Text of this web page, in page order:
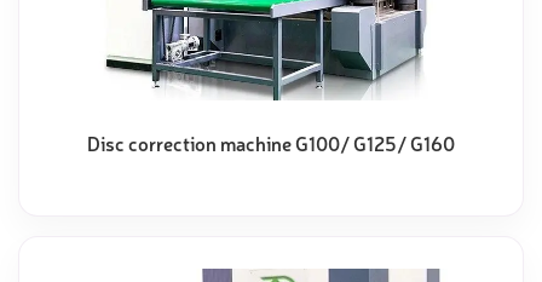
Disc correction machine G100/ G125/ G160